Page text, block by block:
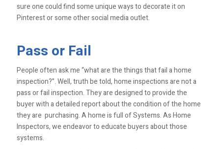
sure one could find some unique ways to decorate it on
Pinterest or some other social media outlet.
Pass or Fail
People often ask me “what are the things that fail a home
inspection?”. Well, truth be told, home inspections are not a
pass or fail inspection. They are designed to provide the
buyer with a detailed report about the condition of the home
they are purchasing. A home is full of Systems. As Home
Inspectors, we endeavor to educate buyers about those
systems.